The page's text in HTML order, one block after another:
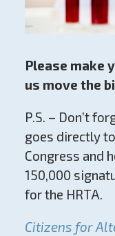
Please make
us move the
P.S. – Don’t
goes directly
Congress and
150,000
for the HRTA.
Citizens for